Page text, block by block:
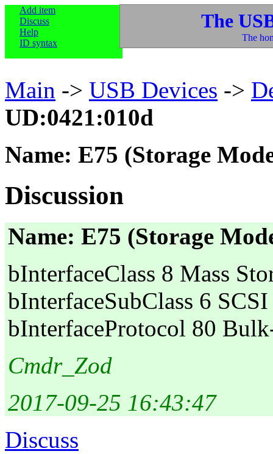
Add item
Discuss
Help
ID syntax
The
The
Main -> USB Devices ->
UD:0421:010d
Name: E75 (Storage
Discussion
Name: E75 (Storage
bInterfaceClass 8 Mass
bInterfaceSubClass 6 SCSI
bInterfaceProtocol 80
Cmdr_Zod
2017-09-25 16:43:47
Discuss